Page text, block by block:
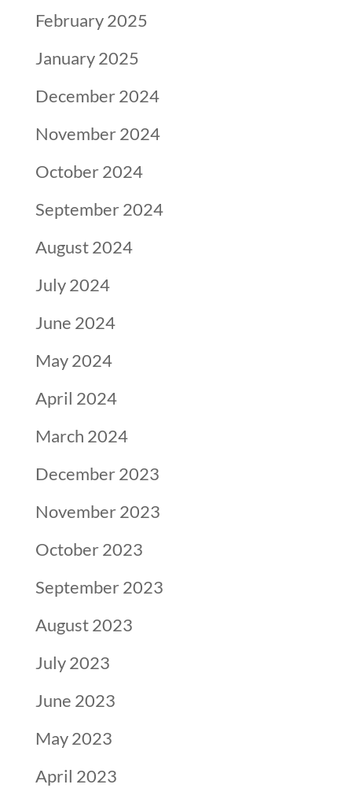
February 2025
January 2025
December 2024
November 2024
October 2024
September 2024
August 2024
July 2024
June 2024
May 2024
April 2024
March 2024
December 2023
November 2023
October 2023
September 2023
August 2023
July 2023
June 2023
May 2023
April 2023